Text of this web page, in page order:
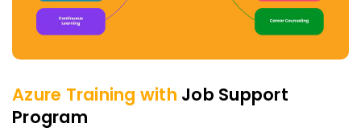
Azure Training with Job Support
Program